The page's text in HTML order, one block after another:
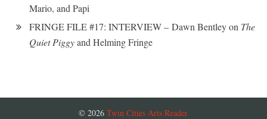
Mario, and Papi
FRINGE FILE #17: INTERVIEW – Dawn Bentley on The
Quiet Piggyand Helming Fringe
© 2026 Twin Cities Arts Reader